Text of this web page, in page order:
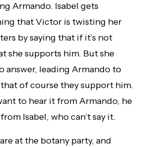
Armando. Isabel gets
that Victor is twisting her
by saying that if it’s not
she supports him. But she
answer, leading Armando to
of course they support him.
to hear it from Armando, he
Isabel, who can’t say it.
at the botany party, and